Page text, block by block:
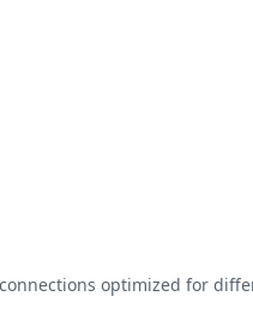
optimized for